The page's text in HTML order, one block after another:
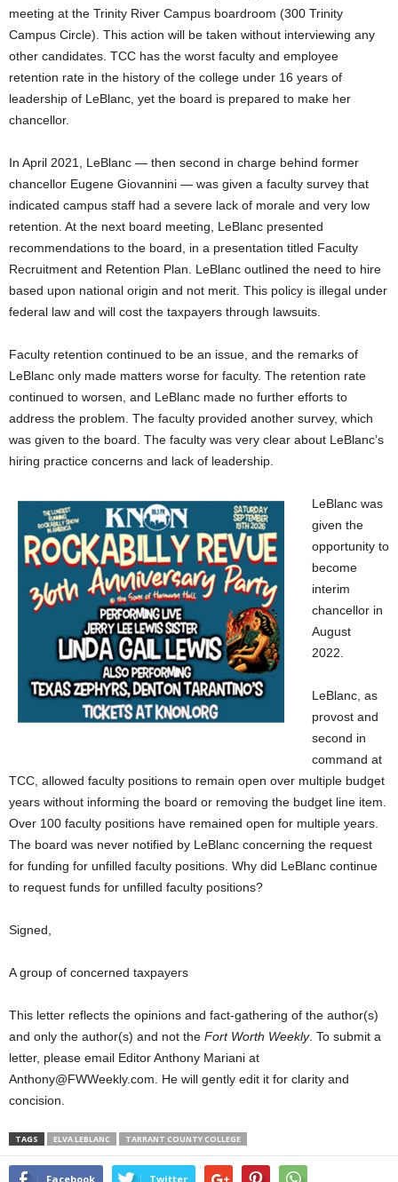
meeting at the Trinity River Campus boardroom (300 Trinity
Campus Circle). This action will be taken without interviewing any
other candidates. TCC has the worst faculty and employee
retention rate in the history of the college under 16 years of
leadership of LeBlanc yet the board is prepared to make her
chancellor.
In April 2021, LeBlanc — then second in charge behind former
chancellor Eugene Giovannini — was given a faculty survey that
indicated campus staff had a severe lack of morale and very low
retention. At the next board meeting, LeBlanc presented
recommendations to the board, in a presentation titled Faculty
Recruitment and Retention Plan. LeBlanc outlined the need to hire
based upon national origin and not merit. This policy is illegal under
federal law and will cost the taxpayers through lawsuits.
Faculty retention continued to be an issue, and the remarks of
LeBlanc only made matters worse for faculty. The retention rate
continued to worsen, and LeBlanc made no further efforts to
address the problem. The faculty provided another survey, which
was given to the board. The faculty was very clear about LeBlanc’s
hiring practice concerns and lack of leadership.
LeBlanc was
given the
opportunity to
become
interim
chancellor in
August
2022.
LeBlanc, as
provost and
second in
command at
TCC, allowed faculty positions to remain open over multiple budget
years without informing the board or removing the budget line item.
Over 100 faculty positions have remained open for multiple years.
The board was never notified by LeBlanc concerning the request
for funding for unfilled faculty positions. Why did LeBlanc continue
to request funds for unfilled faculty positions?
Signed,
A group of concerned taxpayers
This letter reflects the opinions and fact-gathering of the author(s)
and only the author(s) and not the Fort Worth Weekly. To submit a
letter, please email Editor Anthony Mariani at
Anthony@FWWeekly.com. He will gently edit it for clarity and
concision.
TAGS ELVA LEBLANC TARRANT COUNTY COLLEGE
Facebook Twitter